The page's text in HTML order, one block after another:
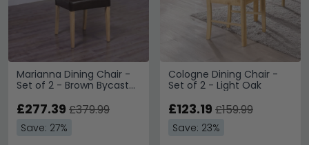
Marianna Dining Chair -
Set of 2 - Brown Bycast
£277.39 £379.99
Save: 27%
Cologne Dining Chair -
Set of 2 - Light Oak
£123.19 £159.99
Save: 23%